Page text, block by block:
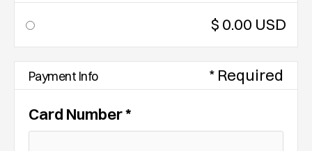
$ 0.00 USD
Payment Info
* Required
Card Number *